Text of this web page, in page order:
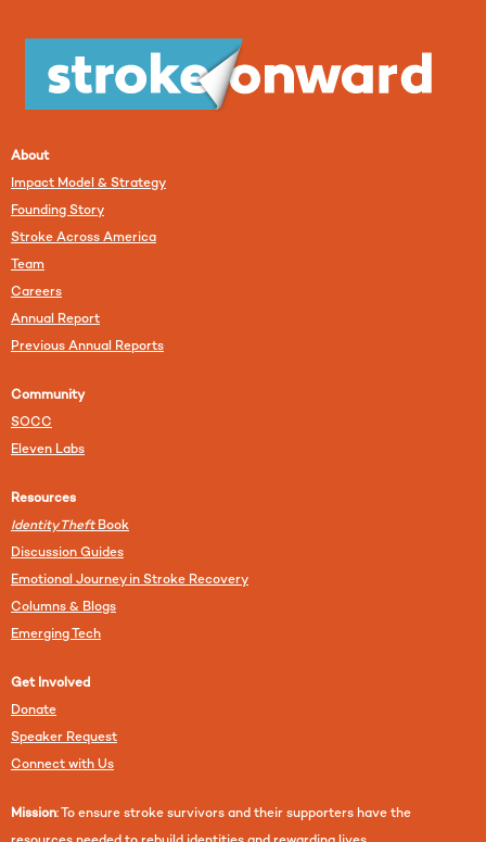
About
Impact Model & Strategy
Founding Story
Stroke Across America
Team
Careers
Annual Report
Previous Annual Reports
Community
SOCC
Eleven Labs
Resources
Identity TheftBook
Discussion Guides
Emotional Journey in Stroke Recovery
Columns & Blogs
Emerging Tech
Get Involved
Donate
Speaker Request
Connect with Us
Mission: To ensure stroke survivors and their supporters have the